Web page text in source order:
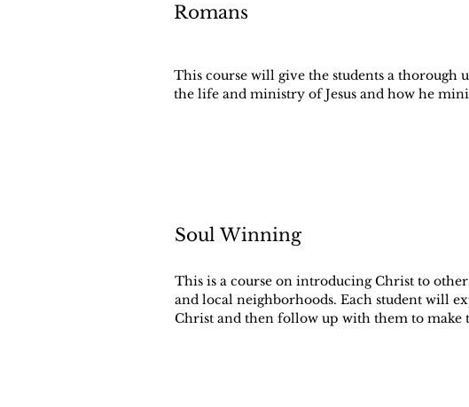
Romans
This course will give the students a thorough
the life and ministry of Jesus and how he
Soul Winning
This is a course on introducing Christ to
and local neighborhoods. Each student will
Christ and then follow up with them to make